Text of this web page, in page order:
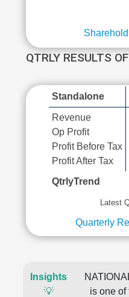
QTRLY RESULTS
Standalone
Revenue
Op Profit
Profit Before Tax
Profit After Tax
QtrlyTrend
Latest
Quarterly
Insights
💡
is one of